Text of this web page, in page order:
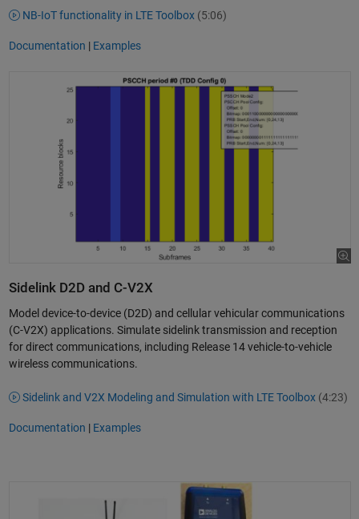
NB-IoT functionality in LTE Toolbox (5:06)
Documentation | Examples
Sidelink D2D and C-V2X
Model device-to-device (D2D) and cellular vehicular communications
(C-V2X) applications. Simulate sidelink transmission and reception
for direct communications, including Release 14 vehicle-to-vehicle
wireless communications.
Sidelink and V2X Modeling and Simulation with LTE Toolbox (4:23)
Documentation | Examples